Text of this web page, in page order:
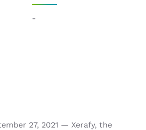
-
27, 2021 — Xerafy, the